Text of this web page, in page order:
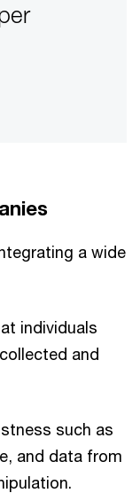
a wide
individuals
and
such as
and data from